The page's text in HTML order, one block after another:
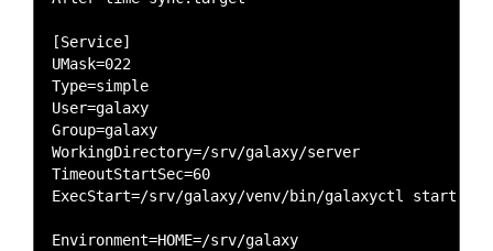
[Service]
UMask=022
Type=simple
User=galaxy
Group=galaxy
WorkingDirectory=/srv/galaxy/server
TimeoutStartSec=60
ExecStart=/srv/galaxy/venv/bin/galaxyctl start --
Environment=HOME=/srv/galaxy